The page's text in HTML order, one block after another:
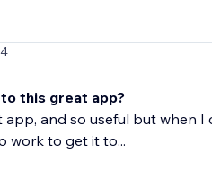
this great app?
app, and so useful but
work to get it to...